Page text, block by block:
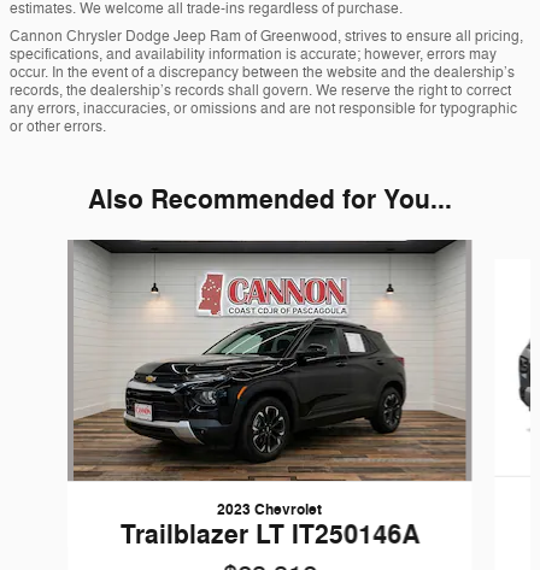
estimates. We welcome all trade-ins regardless of purchase.
Cannon Chrysler Dodge Jeep Ram of Greenwood, strives to ensure all pricing,
specifications, and availability information is accurate; however, errors may
occur. In the event of a discrepancy between the website and the dealership’s
records, the dealership’s records shall govern. We reserve the right to correct
any errors, inaccuracies, or omissions and are not responsible for typographic
or other errors.
Also Recommended for You...
Slide 1 of 6
2023 Chevrolet
Trailblazer LT IT250146A